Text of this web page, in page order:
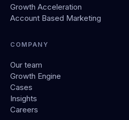
Growth Acceleration
Account Based Marketing
COMPANY
Our team
Growth Engine
Cases
Insights
Careers